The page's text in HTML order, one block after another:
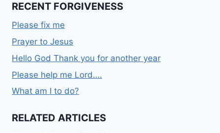
RECENT FORGIVENESS
Please fix me
Prayer to Jesus
Hello God Thank you for another year
Please help me Lord….
What am I to do?
RELATED ARTICLES